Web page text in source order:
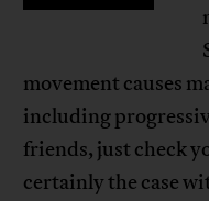
movement causes
including
friends, just check
certainly the case